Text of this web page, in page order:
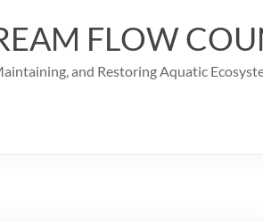
FLOW
and Restoring Aquatic